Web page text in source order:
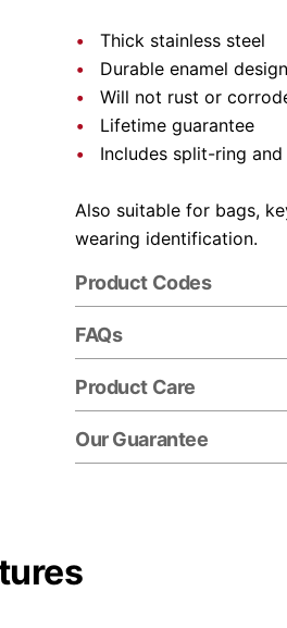
Thick stainless steel
Durable enamel design
Will not rust or
Lifetime guarantee
Includes split-ring
Also suitable for bags,
wearing identification.
Product Codes
FAQs
Product Care
Our Guarantee